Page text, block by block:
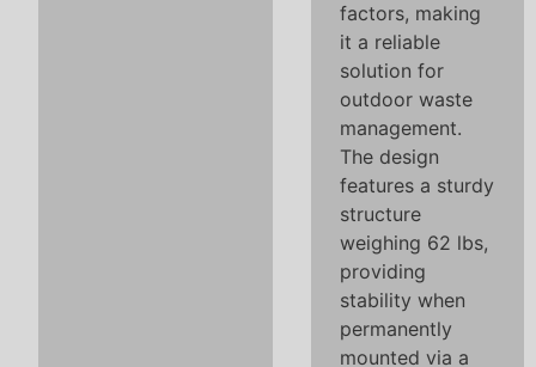
factors, making
it a reliable
solution for
outdoor waste
management.
The design
features a sturdy
structure
weighing 62 lbs,
providing
stability when
permanently
mounted via a